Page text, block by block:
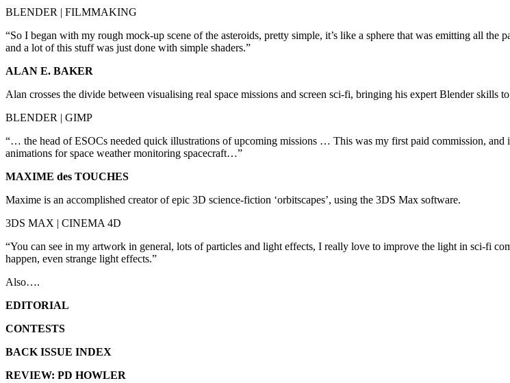
BLENDER | FILMMAKING
“So I began with my rough mock-up scene of the asteroids, pretty simple, it’s like a sphere that was emitting all
and a lot of this stuff was just done with simple shaders.”
ALAN E. BAKER
Alan crosses the divide between visualising real space missions and screen sci-fi, bringing his expert Blender skills
BLENDER | GIMP
“… the head of ESOCs needed quick illustrations of upcoming missions … This was my first paid commission, and
animations for space weather monitoring spacecraft…”
MAXIME des TOUCHES
Maxime is an accomplished creator of epic 3D science-fiction ‘orbitscapes’, using the 3DS Max software.
3DS MAX | CINEMA 4D
“You can see in my artwork in general, lots of particles and light effects, I really love to improve the light in sci-fi
happen, even strange light effects.”
Also….
EDITORIAL
CONTESTS
BACK ISSUE INDEX
REVIEW: PD HOWLER